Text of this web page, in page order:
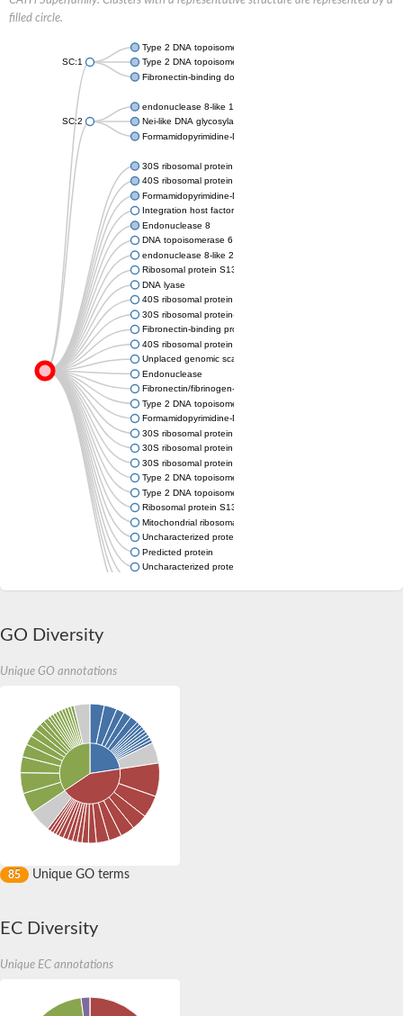
filled circle.
SC:1
Type 2 DNA topoisomerase 6 subunit B
Type 2 DNA topoisomerase 6 subunit B
Fibronectin-binding domain-containing protein
SC:2
endonuclease 8-like 1 isoform X1
Nei-like DNA glycosylase 3
Formamidopyrimidine-DNA glycosylase
30S ribosomal protein S13
40S ribosomal protein S18
Formamidopyrimidine-DNA glycosylase
Integration host factor
Endonuclease 8
DNA topoisomerase 6 subunit B
endonuclease 8-like 2
Ribosomal protein S13
DNA lyase
40S ribosomal protein S18
30S ribosomal protein-like protein S13
Fibronectin-binding protein / Fibrinogen-binding protein
40S ribosomal protein S18, putative
Unplaced genomic scaffold supercont1.232, whole genome
Endonuclease
Fibronectin/fibrinogen-binding protein
Type 2 DNA topoisomerase 6 subunit B
Formamidopyrimidine-DNA glycosylase
30S ribosomal protein S13
30S ribosomal protein S13
30S ribosomal protein S13
Type 2 DNA topoisomerase 6 subunit B
Type 2 DNA topoisomerase 6 subunit B
Ribosomal protein S13
Mitochondrial ribosomal protein S13
Uncharacterized protein
Predicted protein
Uncharacterized protein
GO Diversity
Unique GO annotations
85 Unique GO terms
EC Diversity
Unique EC annotations